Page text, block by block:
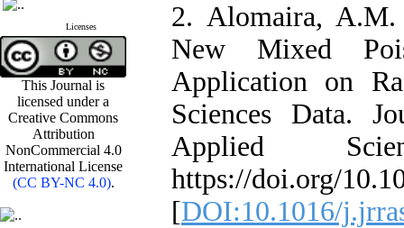
Licenses
This Journal is
licensed under a
Creative Commons
Attribution
NonCommercial 4.0
International License
(CC BY-NC 4.0).
2. Alomaira‎,
New Mixed
Application on
Sciences Data‎.
Applied
‎https‎://doi.org/
[DOI:10.1016/